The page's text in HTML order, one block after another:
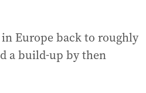
Europe back to roughly
a build-up by then